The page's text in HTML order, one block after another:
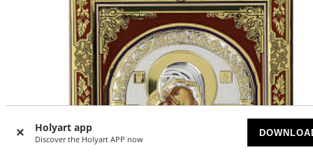
Holyart app
Discover the Holyart APP now